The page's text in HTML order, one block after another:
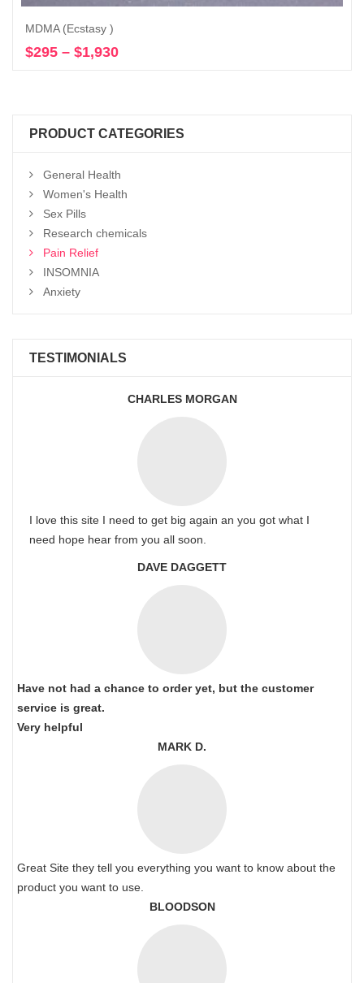
MDMA (Ecstasy )
$295 – $1,930
$1,930
PRODUCT CATEGORIES
General Health
Women's Health
Sex Pills
Research chemicals
Pain Relief
INSOMNIA
Anxiety
TESTIMONIALS
CHARLES MORGAN
I love this site I need to get big again an you got what I
need hope hear from you all soon.
DAVE DAGGETT
Have not had a chance to order yet, but the customer
service is great.
Very helpful
MARK D.
Great Site they tell you everything you want to know about the
product you want to use.
BLOODSON